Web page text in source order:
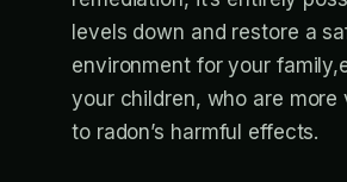
levels down and restore a
environment for your
your children, who are more
to radon’s harmful effects.